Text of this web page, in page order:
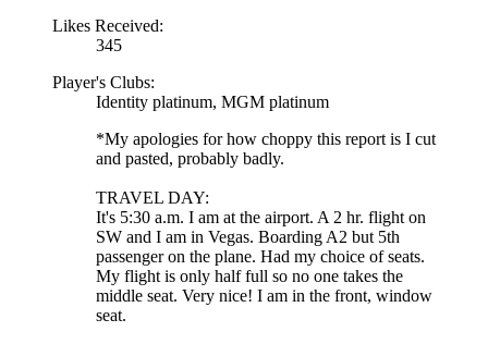
Likes Received:
345
Player's Clubs:
Identity platinum, MGM platinum
*My apologies for how choppy this report is I cut
and pasted, probably badly.
TRAVEL DAY:
It's 5:30 a.m. I am at the airport. A 2 hr. flight on
SW and I am in Vegas. Boarding A2 but 5th
passenger on the plane. Had my choice of seats.
My flight is only half full so no one takes the
middle seat. Very nice! I am in the front, window
seat.